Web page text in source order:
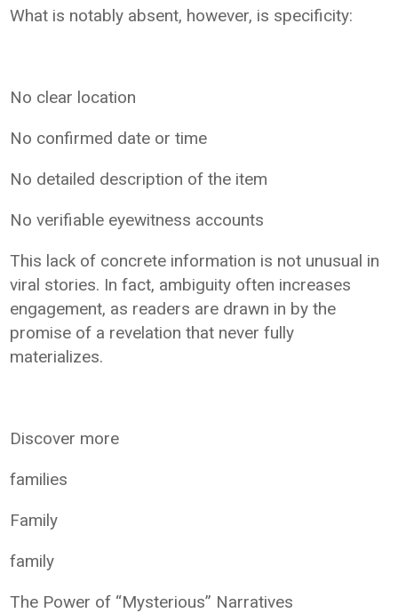
What is notably absent, however, is specificity:
No clear location
No confirmed date or time
No detailed description of the item
No verifiable eyewitness accounts
This lack of concrete information is not unusual in
viral stories. In fact, ambiguity often increases
engagement, as readers are drawn in by the
promise of a revelation that never fully
materializes.
Discover more
families
Family
family
The Power of “Mysterious” Narratives